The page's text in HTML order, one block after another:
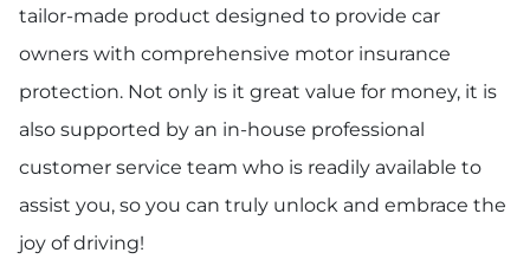
tailor-made product designed to provide car
owners with comprehensive motor insurance
protection. Not only is it great value for money, it is
also supported by an in-house professional
customer service team who is readily available to
assist you, so you can truly unlock and embrace the
joy of driving!